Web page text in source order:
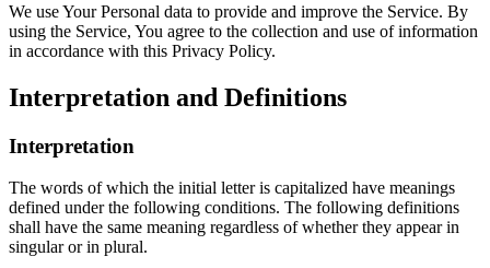
We use Your Personal data to provide and improve the Service. By
using the Service, You agree to the collection and use of information
in accordance with this Privacy Policy.
Interpretation and Definitions
Interpretation
The words of which the initial letter is capitalized have meanings
defined under the following conditions. The following definitions
shall have the same meaning regardless of whether they appear in
singular or in plural.